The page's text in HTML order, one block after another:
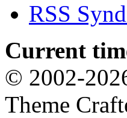
RSS
Current
© 2002-
Theme